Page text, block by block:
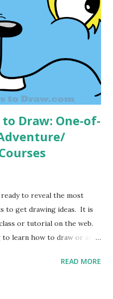
Users One of the ways
when their drawings look
kids treat other kids who
kids gain success in other
Draw: One-of-
to reveal the most
to get drawing ideas. It is
or tutorial on the web.
learn how to draw or an
unlock talent you never
READ MORE